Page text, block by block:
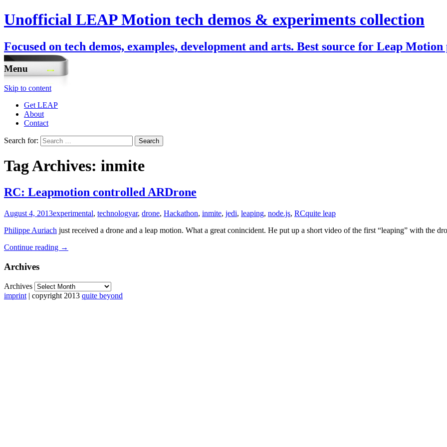
Unofficial LEAP Motion tech demos & experiments collection
Focused on tech demos, examples, development and arts. Best source for Leap
Menu
Skip to content
Get LEAP
About
Contact
Search for:
Tag Archives: inmite
RC: Leapmotion controlled ARDrone
August 4, 2013experimental, technologyar, drone, Hackathon, inmite, jedi, leaping, node.js, RCquite leap
Philippe Auriach just received a drone and a leap motion. What a great conincident. He put up a short video of the first “leaping” with the
Continue reading →
Archives
Archives
imprint | copyright 2013 quite beyond